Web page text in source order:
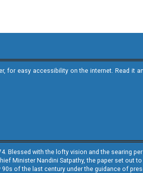
for easy accessibility on the internet. Read it
Blessed with the lofty vision and the searing
Minister Nandini Satpathy, the paper set out
of the last century under the guidance of